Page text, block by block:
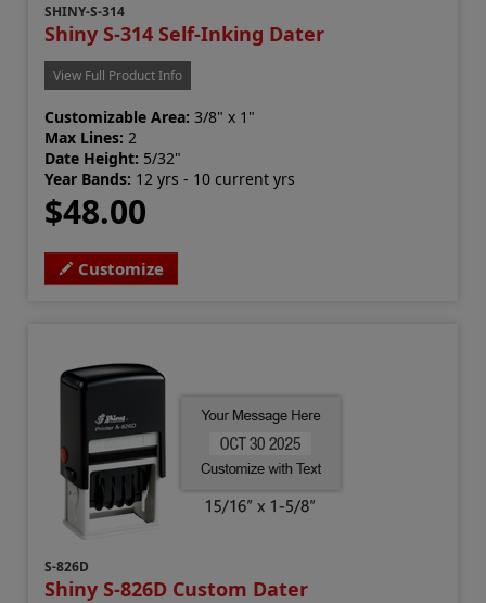
SHINY-S-314
Shiny S-314 Self-Inking Dater
View Full Product Info
Customizable Area: 3/8" x 1"
Max Lines: 2
Date Height: 5/32"
Year Bands: 12 yrs - 10 current yrs
$48.00
Customize
S-826D
Shiny S-826D Custom Dater